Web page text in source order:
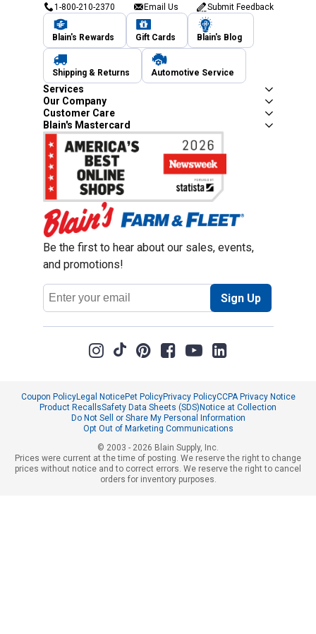
1-800-210-2370 Email Us Submit Feedback
Blain's Rewards Gift Cards Blain's Blog
Shipping & Returns Automotive Service
Services
Our Company
Customer Care
Blain's Mastercard
Be the first to hear about our sales, events,
and promotions!
Email
Address
Sign Up
Coupon PolicyLegal NoticePet PolicyPrivacy PolicyCCPA Privacy Notice
Product RecallsSafety Data Sheets (SDS) Notice at Collection
Do Not Sell or Share My Personal Information
Opt Out of Marketing Communications
© 2003 - 2026 Blain Supply, Inc.
Prices were current at the time of posting. We reserve the right to change
prices without notice and to correct errors. We reserve the right to cancel
orders for inventory purposes.